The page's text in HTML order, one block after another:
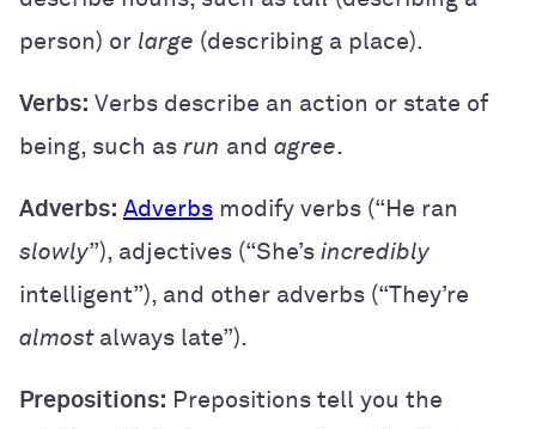
person) or large (describing a place).
Verbs: Verbs describe an action or state of
being, such as run and agree.
Adverbs: Adverbs modify verbs (“He ran
slowly”), adjectives (“She’s incredibly
intelligent”), and other adverbs (“They’re
almost always late”).
Prepositions: Prepositions tell you the